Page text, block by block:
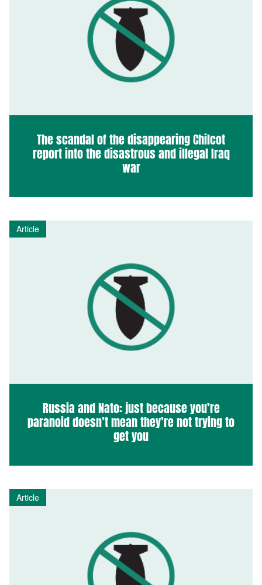
The scandal of the disappearing Chilcot
report into the disastrous and illegal Iraq
war
Article
Russia and Nato: just because you’re
paranoid doesn’t mean they’re not trying to
get you
Article